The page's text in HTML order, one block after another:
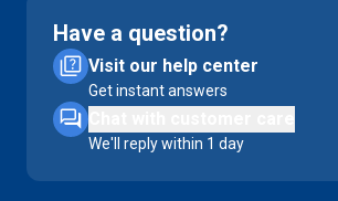
Have a question?
Visit our help center
Get instant answers
We'll reply within 1 day